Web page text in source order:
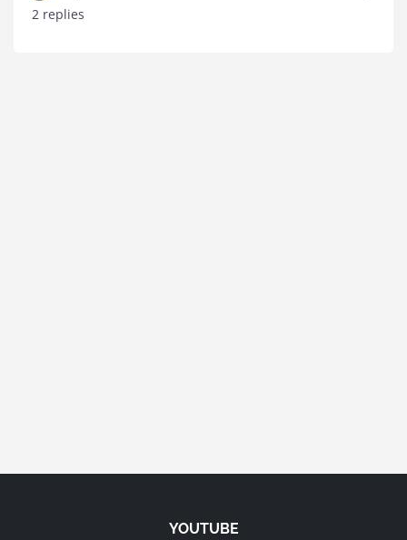
2 replies
YOUTUBE